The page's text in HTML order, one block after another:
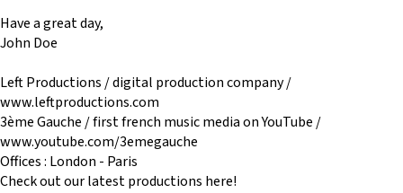
Have a great day,
John Doe
Left Productions / digital production company /
www.leftproductions.com
3ème Gauche / first french music media on YouTube /
www.youtube.com/3emegauche
Offices : London - Paris
Check out our latest productions here!